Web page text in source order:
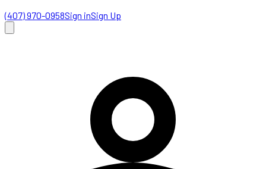
(407) 970-0958Sign inSign Up